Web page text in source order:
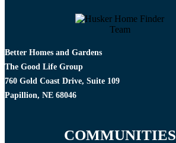
Better Homes and Gardens
The Good Life Group
760 Gold Coast Drive, Suite 109
Papillion, NE 68046
COMMUNITIES